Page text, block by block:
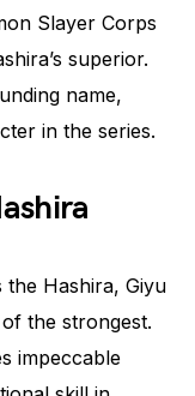
Slayer Corps
superior.
name,
in the series.
Hashira, Giyu
the strongest.
impeccable